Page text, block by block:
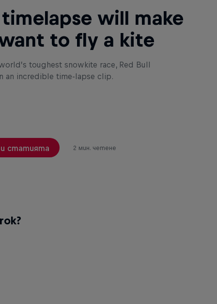
will make
to fly a kite
toughest snowkite race, Red Bull
an incredible time-lapse clip.
статията 2 мин. четене